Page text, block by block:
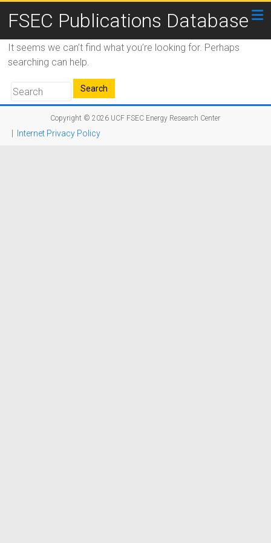
FSEC Publications Database
It seems we can’t find what you’re looking for. Perhaps
searching can help.
Copyright © 2026 UCF FSEC Energy Research Center
Internet Privacy Policy